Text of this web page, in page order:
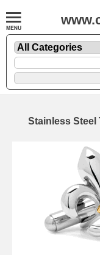
Stainless Steel